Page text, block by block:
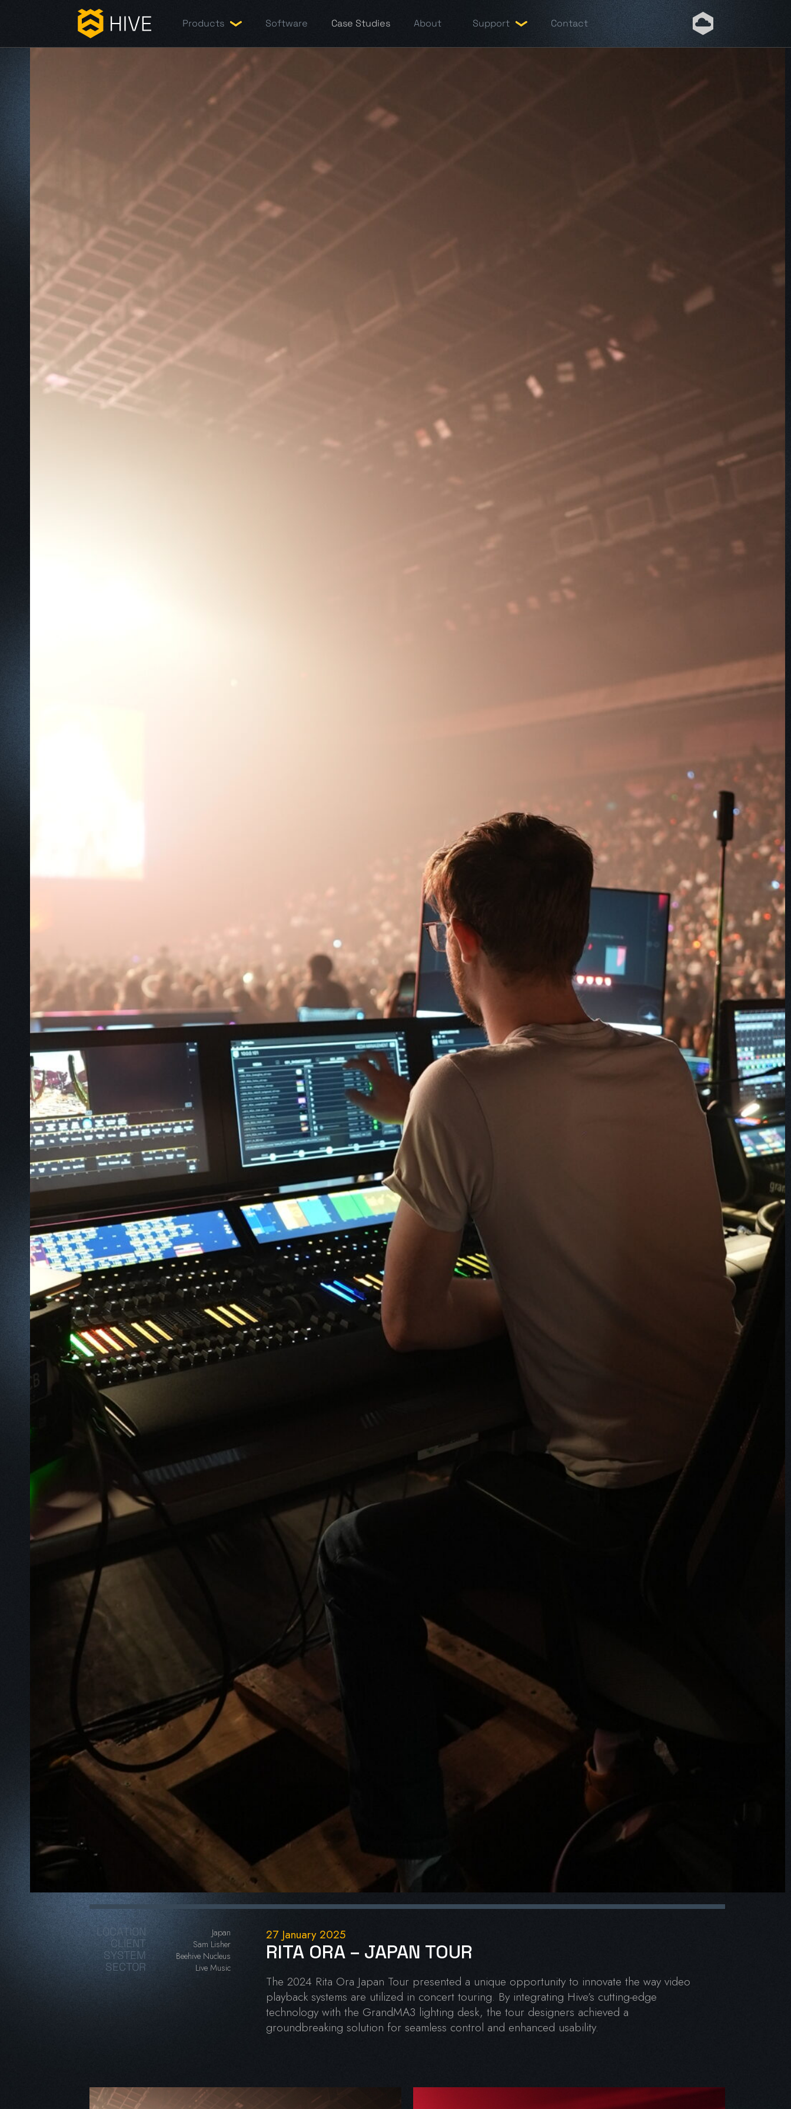
Products Software Case Studies About Support Contact
LOCATION Japan
CLIENT Sam Lisher
SYSTEM Beehive Nucleus
SECTOR Live Music
27 January 2025
RITA ORA – JAPAN TOUR
The 2024 Rita Ora Japan Tour presented a unique opportunity to innovate the way video
playback systems are utilized in concert touring. By integrating Hive’s cutting-edge
technology with the GrandMA3 lighting desk, the tour designers achieved a
groundbreaking solution for seamless control and enhanced usability.